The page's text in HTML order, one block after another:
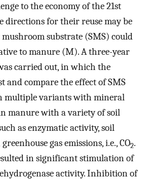
to the economy of the 21st
directions for their reuse may be
substrate (SMS) could
to manure (M). A three-year
carried out, in which the
and compare the effect of SMS
multiple variants with mineral
manure with a variety of soil
as enzymatic activity, soil
gas emissions, i.e., CO2.
in significant stimulation of
activity. Inhibition of